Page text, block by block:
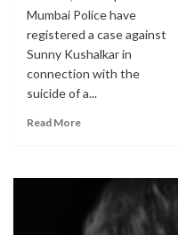
Mumbai Police have
registered a case against
Sunny Kushalkar in
connection with the
suicide of a...
Read More